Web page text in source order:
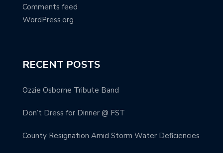
Comments feed
WordPress.org
RECENT POSTS
Ozzie Osborne Tribute Band
Don’t Dress for Dinner @ FST
County Resignation Amid Storm Water Deficiencies